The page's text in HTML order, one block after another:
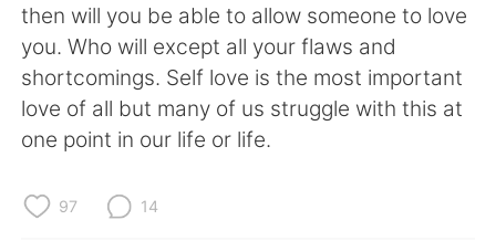
简体中文 繁體中文
Español العربية
then will you be able to allow someone to love
you. Who will except all your flaws and
shortcomings. Self love is the most important
love of all but many of us struggle with this at
one point in our life or life.
97 14